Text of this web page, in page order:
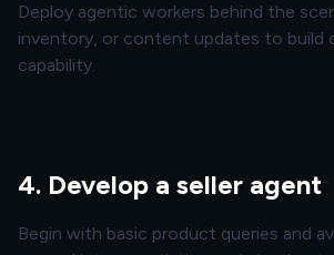
Deploy agentic workers behind the
inventory, or content updates to build
capability.
4. Develop a seller agent
Begin with basic product queries and